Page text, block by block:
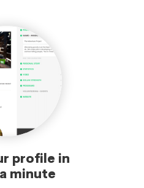
profile in
minute